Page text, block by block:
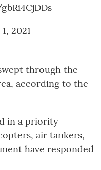
2021
through the
according to the
in a priority
air tankers,
have responded